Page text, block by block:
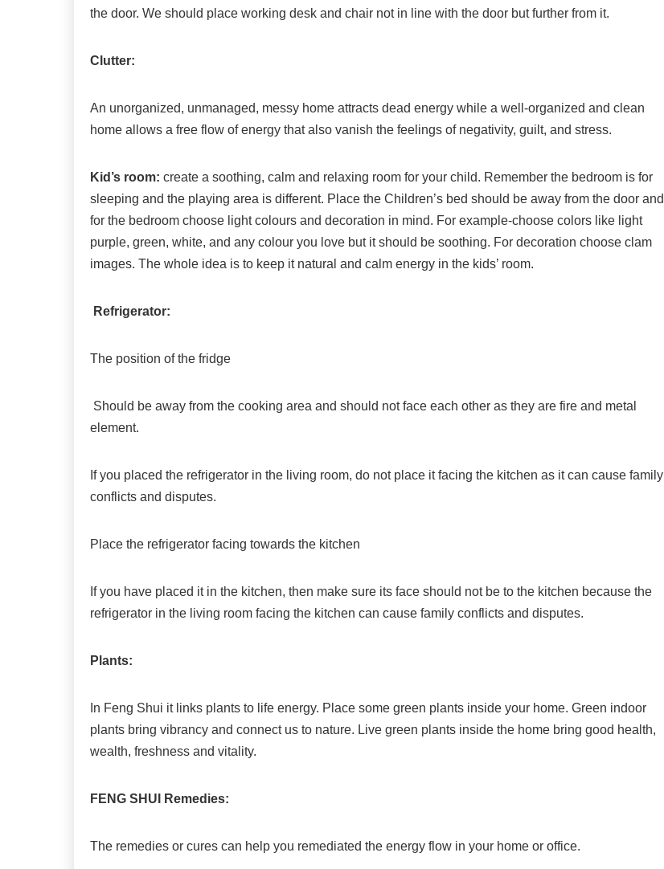
the door. We should place working desk and chair not in line with the door but further from it.
Clutter:
An unorganized, unmanaged, messy home attracts dead energy while a well-organized and clean
home allows a free flow of energy that also vanish the feelings of negativity, guilt, and stress.
Kid’s room: create a soothing, calm and relaxing room for your child. Remember the bedroom is for
sleeping and the playing area is different. Place the Children’s bed should be away from the door and
for the bedroom choose light colours and decoration in mind. For example-choose colors like light
purple, green, white, and any colour you love but it should be soothing. For decoration choose clam
images. The whole idea is to keep it natural and calm energy in the kids’ room.
Refrigerator:
The position of the fridge
Should be away from the cooking area and should not face each other as they are fire and metal
element.
If you placed the refrigerator in the living room, do not place it facing the kitchen as it can cause family
conflicts and disputes.
Place the refrigerator facing towards the kitchen
If you have placed it in the kitchen, then make sure its face should not be to the kitchen because the
refrigerator in the living room facing the kitchen can cause family conflicts and disputes.
Plants:
In Feng Shui it links plants to life energy. Place some green plants inside your home. Green indoor
plants bring vibrancy and connect us to nature. Live green plants inside the home bring good health,
wealth, freshness and vitality.
FENG SHUI Remedies:
The remedies or cures can help you remediated the energy flow in your home or office.